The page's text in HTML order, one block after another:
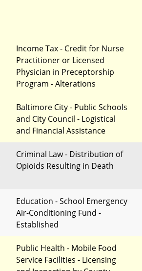
Income Tax - Credit for Nurse
Practitioner or Licensed
Physician in Preceptorship
Program - Alterations
Baltimore City - Public Schools
and City Council - Logistical
and Financial Assistance
Criminal Law - Distribution of
Opioids Resulting in Death
Education - School Emergency
Air-Conditioning Fund -
Established
Public Health - Mobile Food
Service Facilities - Licensing